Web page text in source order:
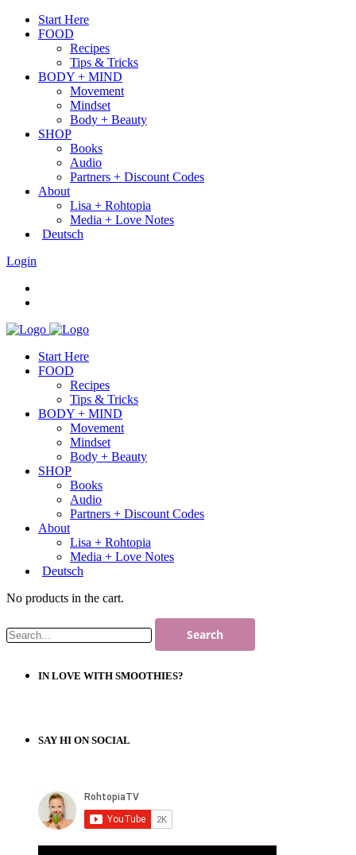
Start Here
FOOD
Recipes
Tips & Tricks
BODY + MIND
Movement
Mindset
Body + Beauty
SHOP
Books
Audio
Partners + Discount Codes
About
Lisa + Rohtopia
Media + Love Notes
Deutsch
Login
Start Here
FOOD
Recipes
Tips & Tricks
BODY + MIND
Movement
Mindset
Body + Beauty
SHOP
Books
Audio
Partners + Discount Codes
About
Lisa + Rohtopia
Media + Love Notes
Deutsch
No products in the cart.
IN LOVE WITH SMOOTHIES?
SAY HI ON SOCIAL